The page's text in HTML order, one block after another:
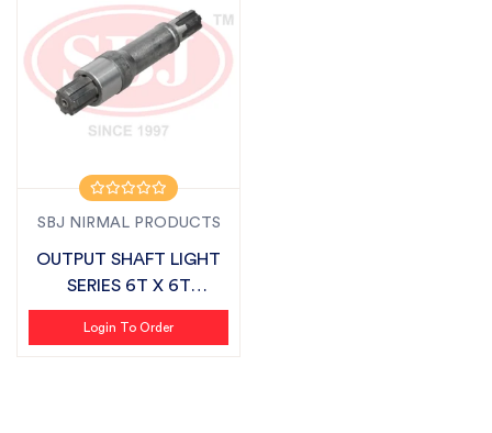
SBJ NIRMAL PRODUCTS
OUTPUT SHAFT LIGHT
SERIES 6T X 6T
SUITABLE FOR FIE...
Login To Order